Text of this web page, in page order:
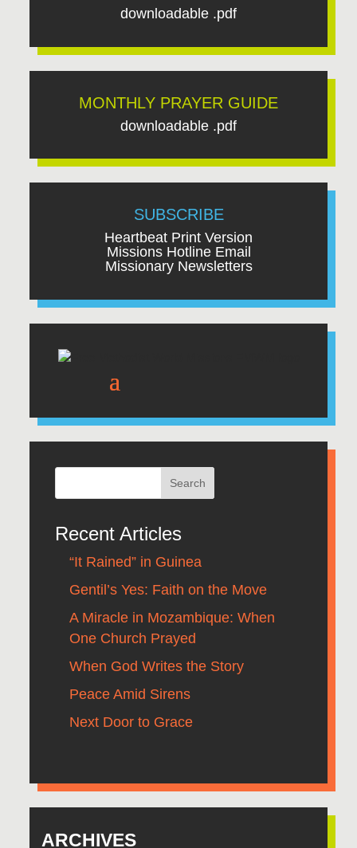
downloadable .pdf
MONTHLY PRAYER GUIDE
downloadable .pdf
SUBSCRIBE
Heartbeat Print Version
Missions Hotline Email
Missionary Newsletters
Recent Articles
“It Rained” in Guinea
Gentil’s Yes: Faith on the Move
A Miracle in Mozambique: When
One Church Prayed
When God Writes the Story
Peace Amid Sirens
Next Door to Grace
ARCHIVES